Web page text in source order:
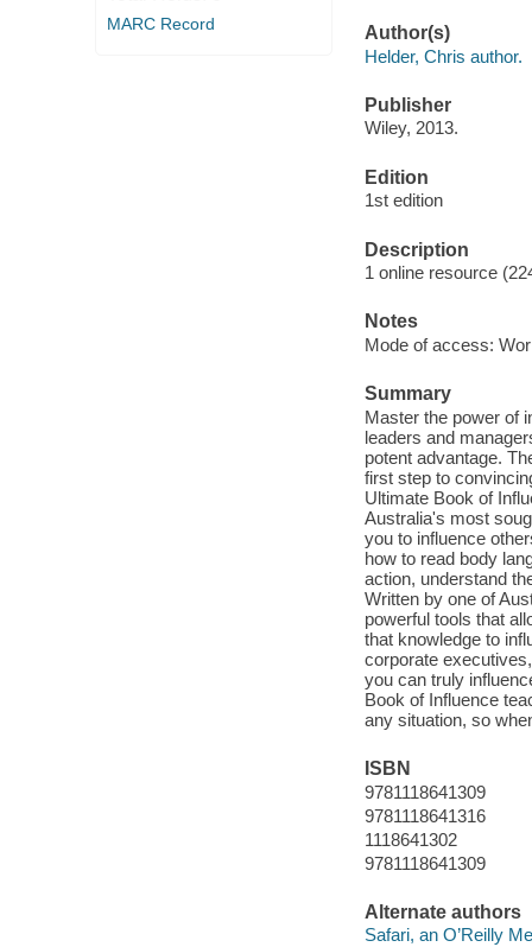
MARC Record
Author(s)
Helder, Chris author.
Publisher
Wiley, 2013.
Edition
1st edition
Description
1 online resource
Notes
Mode of access:
Summary
Master the power of
leaders and
potent advantage.
first step to
Ultimate Book of
Australia's most
you to influence
how to read body
action, understand
Written by one of
powerful tools that
that knowledge to
corporate
you can truly
Book of Influence
any situation, so
ISBN
9781118641309
9781118641316
1118641302
9781118641309
Alternate authors
Safari, an O’Reilly